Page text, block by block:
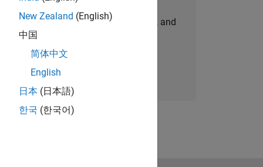
personalized job opportunities, stories, and
company updates.
Join today
New Zealand (English)
中国
简体中文
English
日本 (日本語)
한국 (한국어)